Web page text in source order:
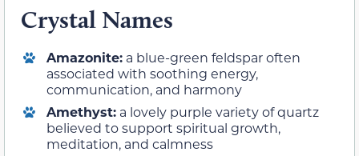
Crystal Names
Amazonite: a blue-green feldspar often
associated with soothing energy,
communication, and harmony
Amethyst: a lovely purple variety of quartz
believed to support spiritual growth,
meditation, and calmness